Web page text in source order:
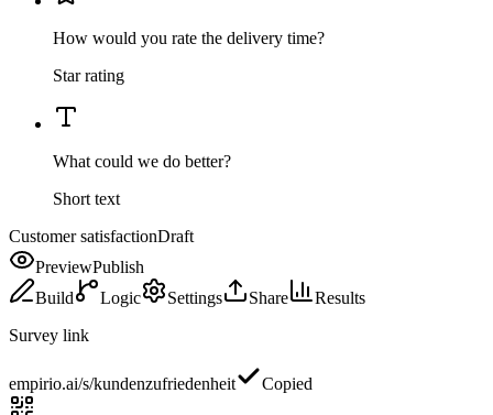
How would you rate the delivery time?
Star rating
What could we do better?
Short text
Customer satisfactionDraft
PreviewPublish
Build
Logic Settings Share
Results
Survey link
empirio.ai/s/kundenzufriedenheit Copied